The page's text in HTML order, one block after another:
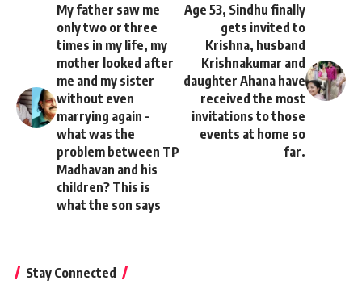
My father saw me
only two or three
times in my life, my
mother looked after
me and my sister
without even
marrying again –
what was the
problem between TP
Madhavan and his
children? This is
what the son says
Age 53, Sindhu finally
gets invited to
Krishna, husband
Krishnakumar and
daughter Ahana have
received the most
invitations to those
events at home so
far.
Stay Connected